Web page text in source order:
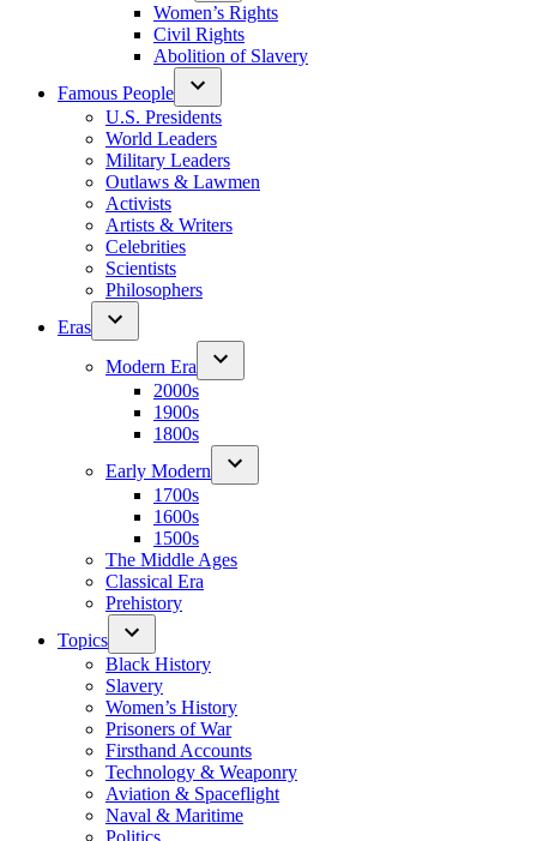
Women’s Rights
Civil Rights
Abolition of Slavery
Famous People
U.S. Presidents
World Leaders
Military Leaders
Outlaws & Lawmen
Activists
Artists & Writers
Celebrities
Scientists
Philosophers
Eras
Modern Era
2000s
1900s
1800s
Early Modern
1700s
1600s
1500s
The Middle Ages
Classical Era
Prehistory
Topics
Black History
Slavery
Women’s History
Prisoners of War
Firsthand Accounts
Technology & Weaponry
Aviation & Spaceflight
Naval & Maritime
Politics